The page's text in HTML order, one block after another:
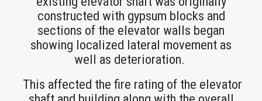
constructed with gypsum blocks and
sections of the elevator walls began
showing localized lateral movement as
well as deterioration.
This affected the fire rating of the elevator